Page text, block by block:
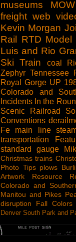
museums
MOW
freight web
Kevin Morgan
Rail RTD Model
Luis and Rio
Ski Train
coal
Zephyr Tennessee
Royal Gorge UP
Colorado and
Incidents In the
Scenic Railroad
Conventions
Fe
main line
transportation
standard gauge
Christmas trains
Photo Tips plows
Artwork
Resource
Colorado and
Manitou and Pikes
disruption
Fall Colors
Denver South Park and